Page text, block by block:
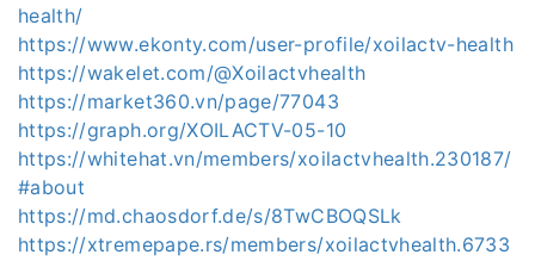
health/
https://www.ekonty.com/user-profile/xoilactv-health
https://wakelet.com/@Xoilactvhealth
https://market360.vn/page/77043
https://graph.org/XOILACTV-05-10
https://whitehat.vn/members/xoilactvhealth.230187/
#about
https://md.chaosdorf.de/s/8TwCBOQSLk
https://xtremepape.rs/members/xoilactvhealth.6733